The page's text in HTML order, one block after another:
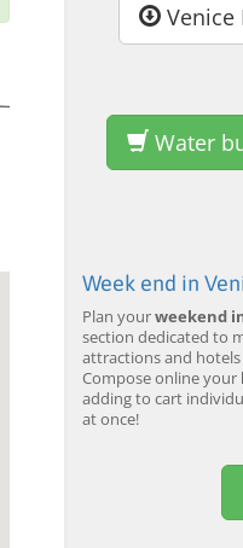
Venice
Water
Week end in
Plan yourweekend
section dedicated to
attractions and hotels
Compose online your
adding to cart
at once!